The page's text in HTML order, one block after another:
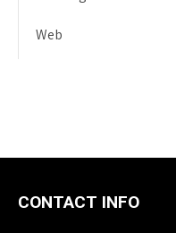
Web
CONTACT INFO